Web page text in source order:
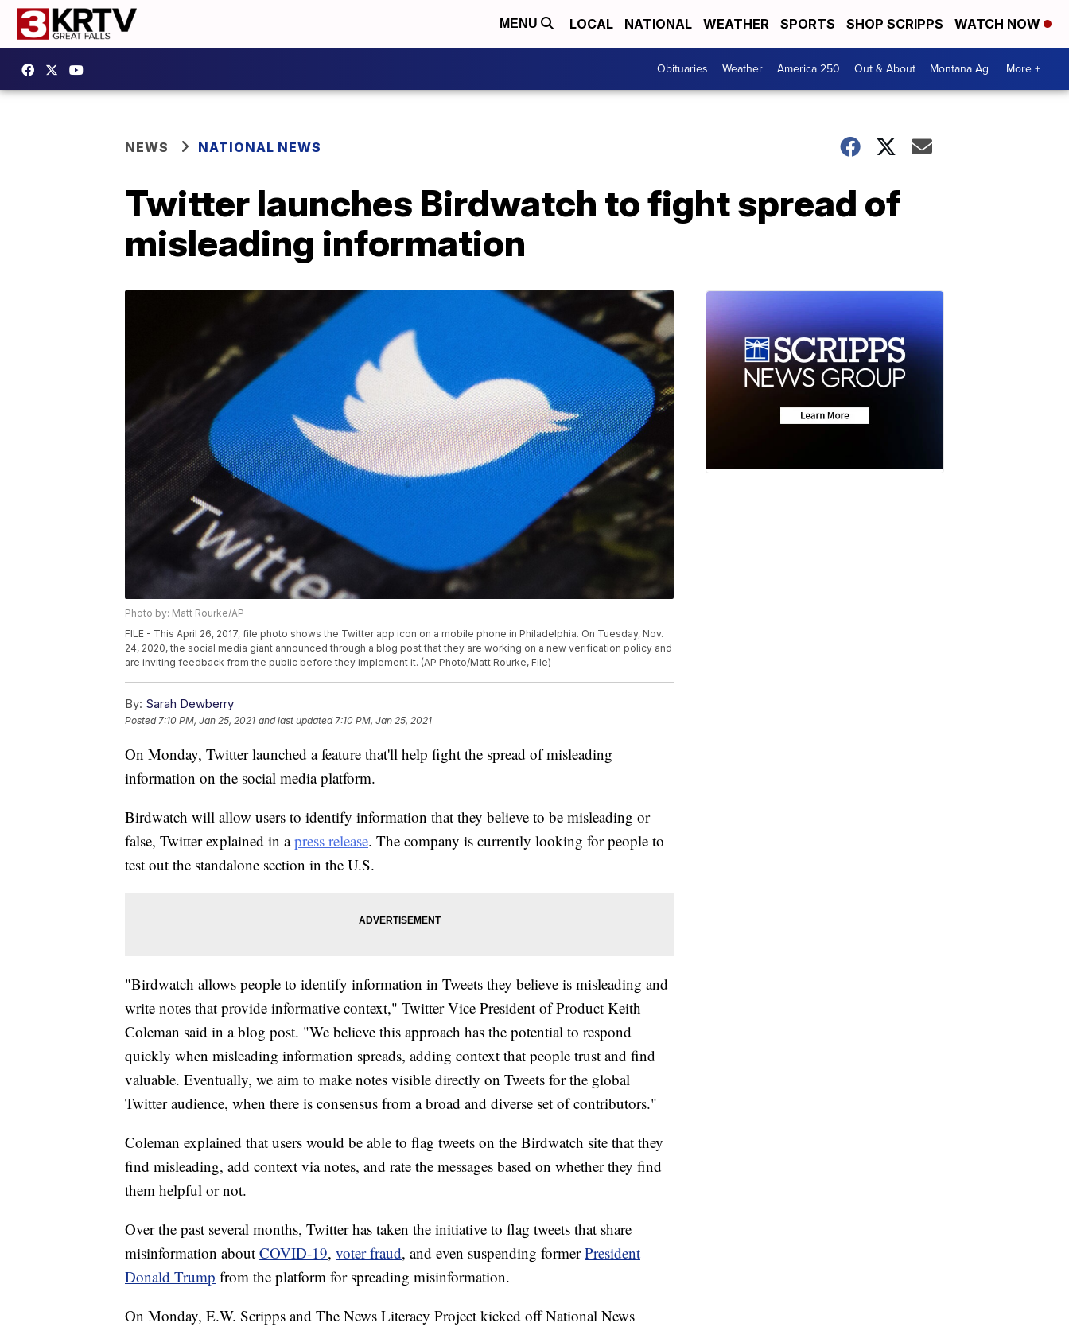
MENU LOCAL NATIONAL WEATHER SPORTS SHOP SCRIPPS WATCH NOW
Obituaries Weather America 250 Out & About Montana Ag More +
NEWS NATIONAL NEWS
Twitter launches Birdwatch to fight spread of
misleading information
Photo by: Matt Rourke/AP
FILE - This April 26, 2017, file photo shows the Twitter app icon on a mobile phone in Philadelphia. On Tuesday, Nov.
24, 2020, the social media giant announced through a blog post that they are working on a new verification policy and
are inviting feedback from the public before they implement it. (AP Photo/Matt Rourke, File)
By: Sarah Dewberry
Posted7:10 PM, Jan 25, 2021 and last updated 7:10 PM, Jan 25, 2021
On Monday, Twitter launched a feature that'll help fight the spread of misleading
information on the social media platform.
Birdwatch will allow users to identify information that they believe to be misleading or
false, Twitter explained in apress release. The company is currently looking for people to
test out the standalone section in the U.S.
"Birdwatch allows people to identify information in Tweets they believe is misleading and
write notes that provide informative context," Twitter Vice President of Product Keith
Coleman said in a blog post. "We believe this approach has the potential to respond
quickly when misleading information spreads, adding context that people trust and find
valuable. Eventually, we aim to make notes visible directly on Tweets for the global
Twitter audience, when there is consensus from a broad and diverse set of contributors."
Coleman explained that users would be able to flag tweets on the Birdwatch site that they
find misleading, add context via notes, and rate the messages based on whether they find
them helpful or not.
Over the past several months, Twitter has taken the initiative to flag tweets that share
misinformation about COVID-19, voter fraud, and even suspending formerPresident
Donald Trump from the platform for spreading misinformation.
On Monday, E.W. Scripps and The News Literacy Project kicked off National News